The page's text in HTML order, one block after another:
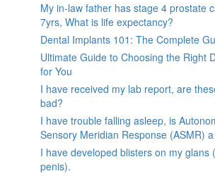
My in-law father has stage 4 prostate
7yrs, What is life expectancy?
Dental Implants 101: The Complete
Ultimate Guide to Choosing the Right
for You
I have received my lab report, are
bad?
I have trouble falling asleep, is
Sensory Meridian Response (ASMR)
I have developed blisters on my glans
penis).